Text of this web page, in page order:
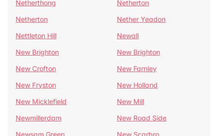
Netherthong
Netherton
Netherton
Nether Yeadon
Nettleton Hill
Newall
New Brighton
New Brighton
New Crofton
New Farnley
New Fryston
New Holland
New Micklefield
New Mill
Newmillerdam
New Road Side
Newsam Green
New Scarbro